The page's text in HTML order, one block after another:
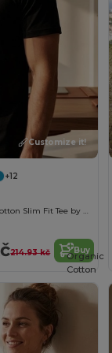
Customize it!
+12
Men's Organic Cotton Slim Fit Tee by B&C
214.93 kč Buy
Organic
Cotton